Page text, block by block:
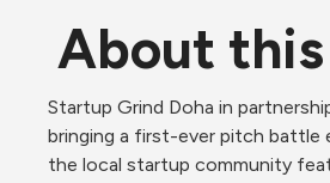
About
Startup Grind Doha in
bringing a first-ever pitch
the local startup community